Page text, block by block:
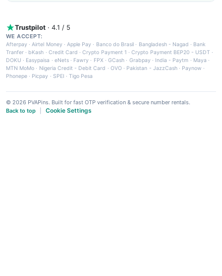
Trustpilot · 4.1 / 5
WE ACCEPT:
Afterpay ·Airtel Money·Apple Pay · Banco do Brasil · Bangladesh - Nagad · Bank
Tranfer · bKash · Credit Card ·Crypto Payment 1 ·Crypto Payment BEP20 - USDT ·
DOKU · Easypaisa · eNets· Fawry · FPX ·GCash · Grabpay· India - Paytm · Maya ·
MTN MoMo · Nigeria Credit - Debit Card · OVO· Pakistan - JazzCash· Paynow ·
Phonepe · Picpay · SPEI ·Tigo Pesa
© 2026 PVAPins. Built for fast OTP verification & secure number rentals.
Back to top
Cookie Settings